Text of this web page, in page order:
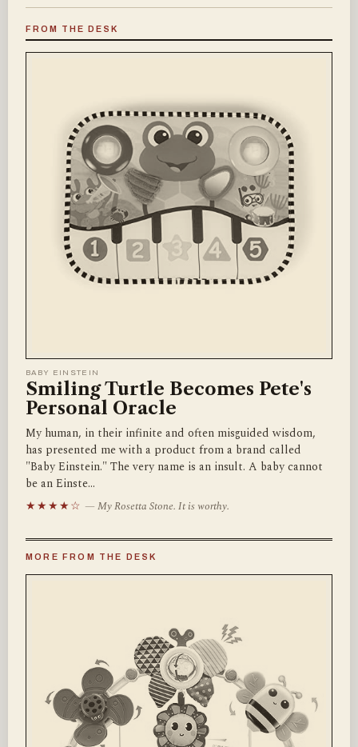
FROM THE DESK
BABY EINSTEIN
Smiling Turtle Becomes Pete's
Personal Oracle
My human, in their infinite and often misguided wisdom,
has presented me with a product from a brand called
"Baby Einstein." The very name is an insult. A baby cannot
be an Einste…
★★★★☆ — My Rosetta Stone. It is worthy.
MORE FROM THE DESK